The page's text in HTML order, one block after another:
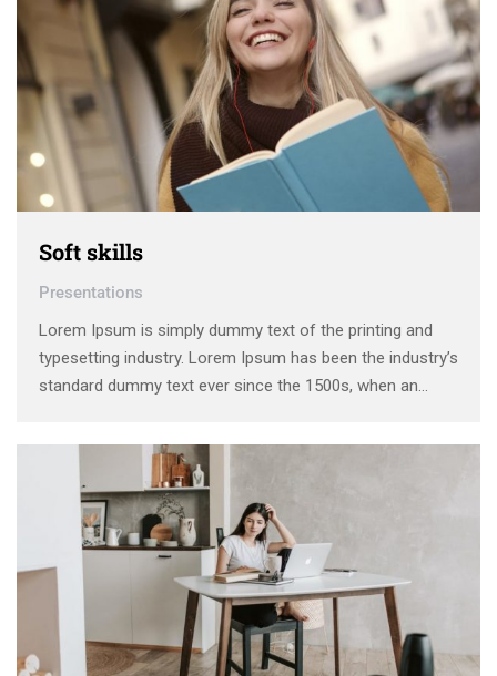
Soft skills
Presentations
Lorem Ipsum is simply dummy text of the printing and
typesetting industry. Lorem Ipsum has been the industry’s
standard dummy text ever since the 1500s, when an
make a type specimen book. It has survived not only five